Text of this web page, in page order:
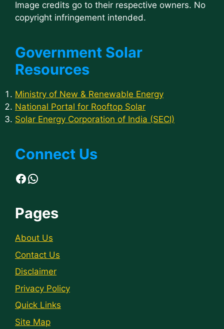
Image credits go to their respective owners. No
copyright infringement intended.
Government Solar
Resources
Ministry of New & Renewable Energy
National Portal for Rooftop Solar
Solar Energy Corporation of India (SECI)
Connect Us
Facebook
WhatsApp
Pages
About Us
Contact Us
Disclaimer
Privacy Policy
Quick Links
Site Map